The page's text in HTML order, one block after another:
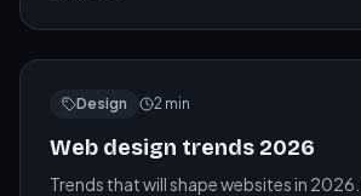
Design 2 min
Web design trends 2026
Trends that will shape websites in 2026.